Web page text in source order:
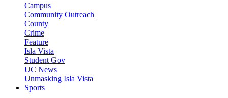
Campus
Community Outreach
County
Crime
Feature
Isla Vista
Student Gov
UC News
Unmasking Isla Vista
Sports